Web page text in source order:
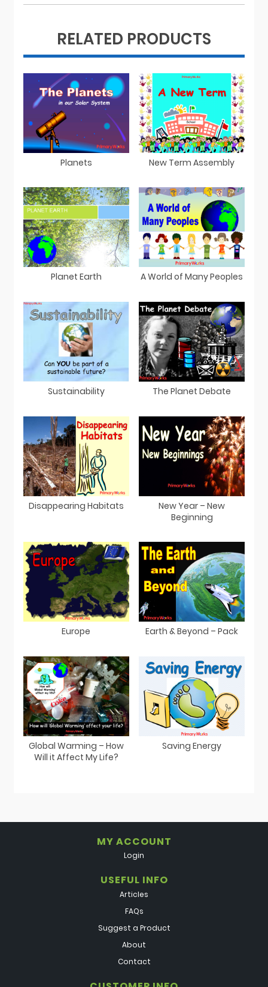
RELATED PRODUCTS
Planets New Term Assembly
Planet Earth A World of Many Peoples
Sustainability The Planet Debate
Disappearing Habitats
New Year – New
Beginning
Europe Earth & Beyond – Pack
Global Warming – How
Will it Affect My Life?
Saving Energy
MY ACCOUNT
Login
USEFUL INFO
Articles
FAQs
Suggest a Product
About
Contact